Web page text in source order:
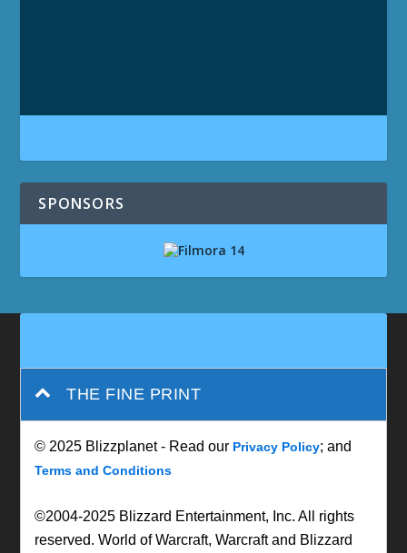
SPONSORS
THE FINE PRINT
© 2025 Blizzplanet - Read our Privacy Policy; and
Terms and Conditions
©2004-2025 Blizzard Entertainment, Inc. All rights
reserved. World of Warcraft, Warcraft and Blizzard